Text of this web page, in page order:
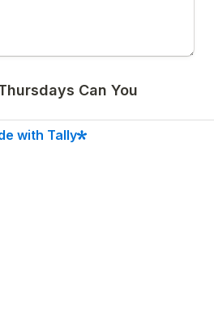
Can You
with Tally